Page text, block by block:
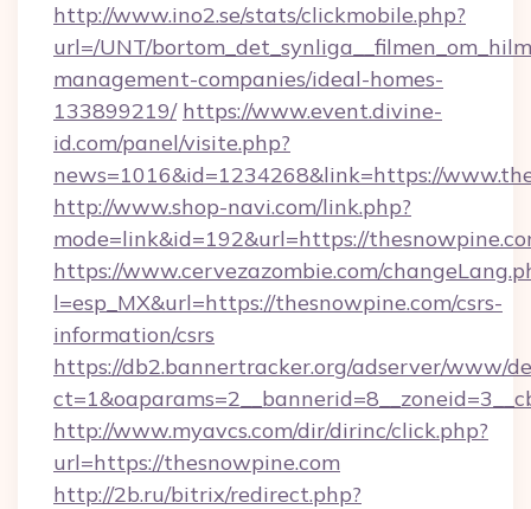
http://www.ino2.se/stats/clickmobile.php?
url=/UNT/
management-companies/ideal-homes-
133899219/ https://www.event.divine-
id.com/panel/visite.php?
news=1016&id=1234268&link=https://
http://www.shop-navi.com/link.php?
mode=link&id=192&url=https://
https://www.cervezazombie.com/
l=esp_MX&url=https://thesnowpine.com/csrs-
information/csrs
https://db2.bannertracker.org/adserver/www/
http://www.myavcs.com/dir/dirinc/click.php?
url=https://thesnowpine.com
http://2b.ru/bitrix/redirect.php?